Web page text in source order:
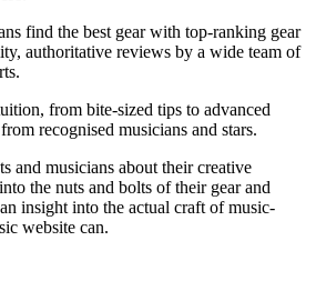
find the best gear with top-ranking gear
authoritative reviews by a wide team of
from bite-sized tips to advanced
recognised musicians and stars.
and musicians about their creative
the nuts and bolts of their gear and
insight into the actual craft of music-
website can.